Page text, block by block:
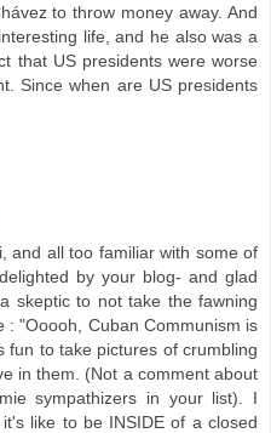
to throw money away. And
life, and he also was a
that US presidents were worse
Since when are US presidents
and all too familiar with some of
by your blog- and glad
skeptic to not take the fawning
: "Ooooh, Cuban Communism is
fun to take pictures of crumbling
in them. (Not a comment about
sympathizers in your list). I
like to be INSIDE of a closed